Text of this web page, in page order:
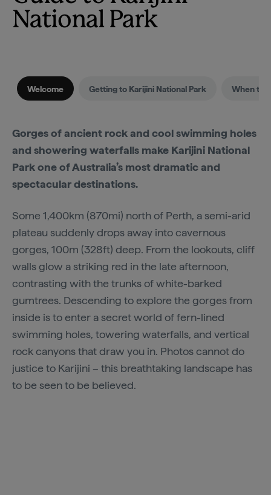
National Park
Welcome Getting to Karijini National Park When to
Gorges of ancient rock and cool swimming holes
and showering waterfalls make Karijini National
Park one of Australia’s most dramatic and
spectacular destinations.
Some 1,400km (870mi) north of Perth, a semi-arid
plateau suddenly drops away into cavernous
gorges, 100m (328ft) deep. From the lookouts, cliff
walls glow a striking red in the late afternoon,
contrasting with the trunks of white-barked
gumtrees. Descending to explore the gorges from
inside is to enter a secret world of fern-lined
swimming holes, towering waterfalls, and vertical
rock canyons that draw you in. Photos cannot do
justice to Karijini – this breathtaking landscape has
to be seen to be believed.